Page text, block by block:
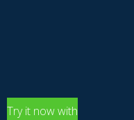
Try it now with